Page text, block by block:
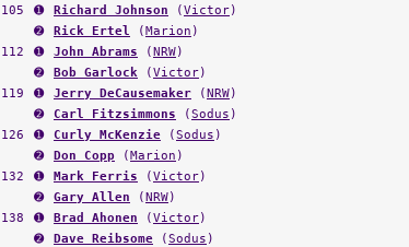
105
➊ Richard Johnson (Victor)
➋
Rick Ertel (Marion )
112
➊ John Abrams (NRW)
➋
Bob Garlock (Victor)
119
➊ Jerry DeCausemaker (NRW)
➋
Carl Fitzsimmons (Sodus )
126
➊ Curly McKenzie (Sodus )
➋
Don Copp (Marion )
132
➊ Mark Ferris (Victor)
➋
Gary Allen (NRW)
138
➊ Brad Ahonen (Victor)
➋
Dave Reibsome (Sodus )